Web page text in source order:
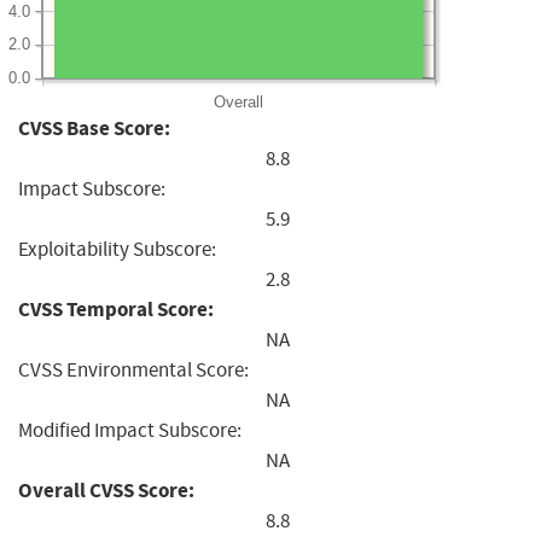
Overall
0.0
2.0
4.0
CVSS Base Score:
8.8
Impact Subscore:
5.9
Exploitability Subscore:
2.8
CVSS Temporal Score:
NA
CVSS Environmental Score:
NA
Modified Impact Subscore:
NA
Overall CVSS Score:
8.8